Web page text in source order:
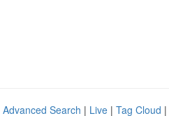
Advanced Search | Live | Tag Cloud |